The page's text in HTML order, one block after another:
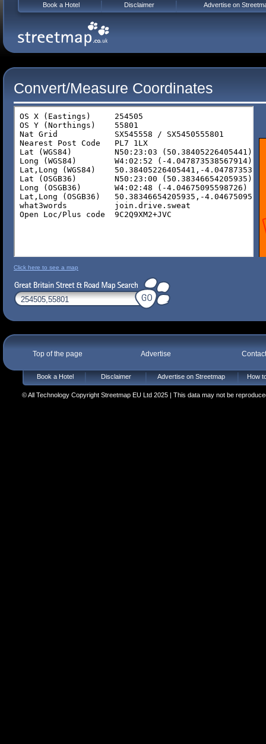
Convert/Measure Coordinates
Click here to see a map
Top of the page Advertise
Book a Hotel Disclaimer Advertise on Streetmap How
© All Technology Copyright Streetmap EU Ltd 2025 | This data may not be
Book a Hotel Disclaimer Advertise on